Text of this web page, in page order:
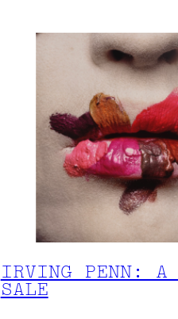
IRVING PENN: A
SALE